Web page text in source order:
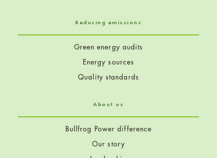
Reducing emissions
Green energy audits
Energy sources
Quality standards
About us
Bullfrog Power difference
Our story